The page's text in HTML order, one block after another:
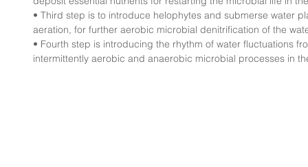
• Third step is to introduce helophytes and submerse water
aeration, for further aerobic microbial denitrification of the
• Fourth step is introducing the rhythm of water fluctuations
intermittently aerobic and anaerobic microbial processes in